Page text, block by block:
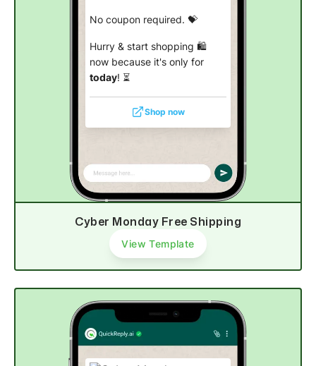
No coupon required. 💝
Hurry & start shopping 🛍️
now because it's only for
today! ⏳
Shop now
Cyber Monday Free Shipping
View Template